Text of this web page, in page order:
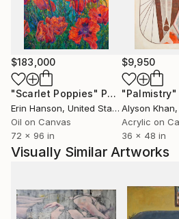
$183,000
"Scarlet Poppies" Painting
Erin Hanson, United States
Oil on Canvas
72 x 96 in
$9,950
"Palmistry"
Alyson Khan
Acrylic on
36 x 48 in
Visually Similar Artworks